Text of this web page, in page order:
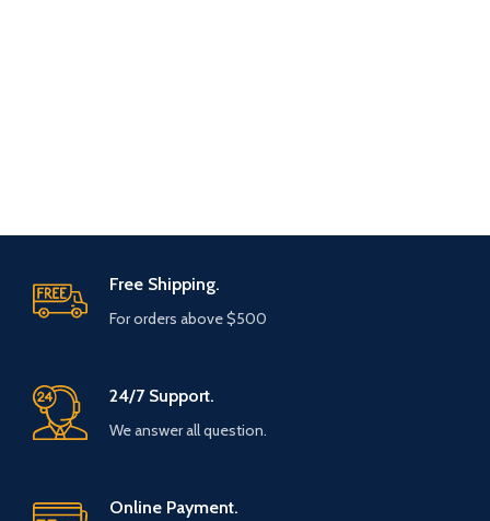
Free Shipping.
For orders above $500
24/7 Support.
We answer all question.
Online Payment.